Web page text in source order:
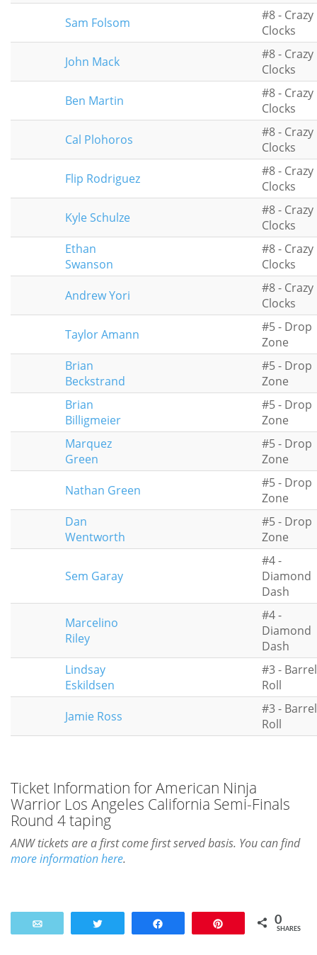
Sam Folsom
#8 - Crazy
Clocks
John Mack
#8 - Crazy
Clocks
Ben Martin
#8 - Crazy
Clocks
Cal Plohoros
#8 - Crazy
Clocks
Flip Rodriguez
#8 - Crazy
Clocks
Kyle Schulze
#8 - Crazy
Clocks
Ethan
Swanson
#8 - Crazy
Clocks
Andrew Yori
#8 - Crazy
Clocks
Taylor Amann
#5 - Drop
Zone
Brian
Beckstrand
#5 - Drop
Zone
Brian
Billigmeier
#5 - Drop
Zone
Marquez
Green
#5 - Drop
Zone
Nathan Green
#5 - Drop
Zone
Dan
Wentworth
#5 - Drop
Zone
Sem Garay
#4 -
Diamond
Dash
Marcelino
Riley
#4 -
Diamond
Dash
Lindsay
Eskildsen
#3 - Barrel
Roll
Jamie Ross
#3 - Barrel
Roll
Ticket Information for American Ninja
Warrior Los Angeles California Semi-Finals
Round 4 taping
ANW tickets are a first come first served basis. You can find
more information here.
0
SHARES